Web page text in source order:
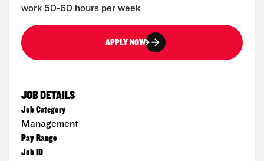
work 50-60 hours per week
APPLY NOW
JOB DETAILS
Job Category
Management
Pay Range
Job ID